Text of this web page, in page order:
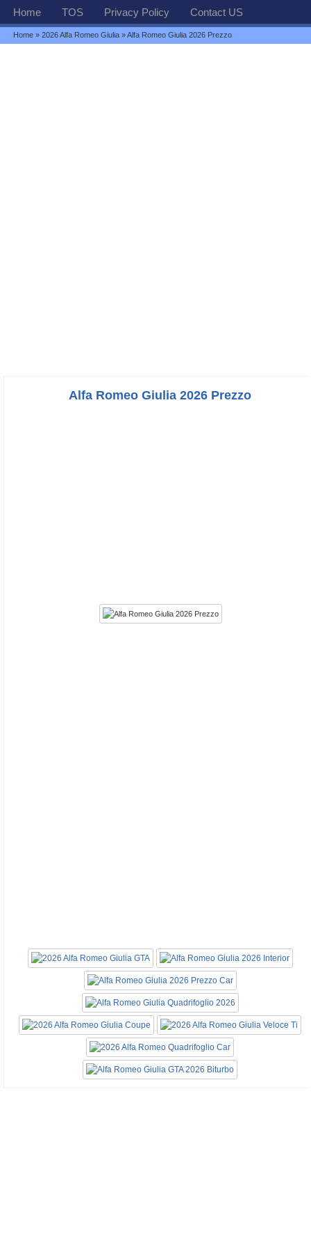
Home TOS Privacy Policy Contact US
Home »2026 Alfa Romeo Giulia » Alfa Romeo Giulia 2026 Prezzo
Alfa Romeo Giulia 2026 Prezzo